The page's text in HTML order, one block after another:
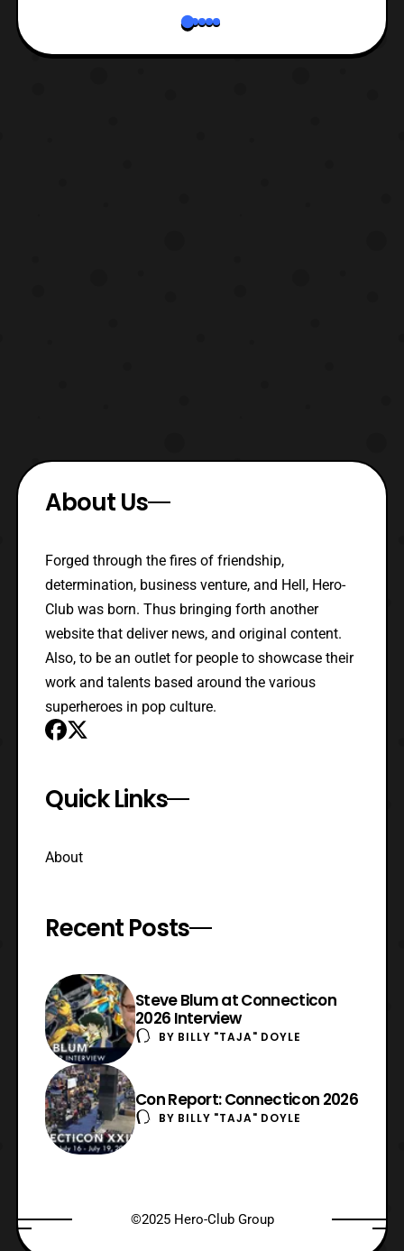
About Us
Forged through the fires of friendship,
determination, business venture, and Hell, Hero-
Club was born. Thus bringing forth another
website that deliver news, and original content.
Also, to be an outlet for people to showcase their
work and talents based around the various
superheroes in pop culture.
Quick Links
About
Recent Posts
Steve Blum at Connecticon
2026 Interview
BY BILLY "TAJA" DOYLE
Con Report: Connecticon 2026
BY BILLY "TAJA" DOYLE
©2025 Hero-Club Group